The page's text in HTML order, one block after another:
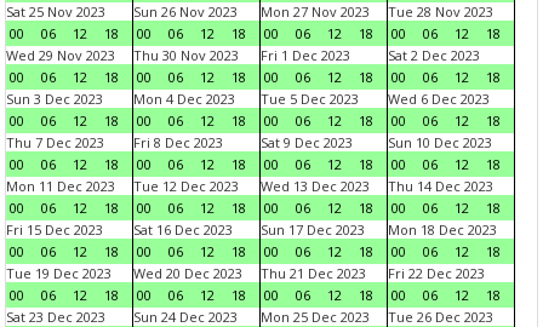
Sat 25 Nov 2023
00
06 12 18
Sun 26 Nov 2023
00
06 12 18
Mon 27 Nov 2023
00
06 12 18
Tue 28 Nov 2023
00
06 12
18
Wed 29 Nov 2023
00
06 12 18
Thu 30 Nov 2023
00
06 12 18
Fri 1 Dec 2023
00
06 12 18
Sat 2 Dec 2023
00
06 12
18
Sun 3 Dec 2023
00
06 12 18
Mon 4 Dec 2023
00
06 12 18
Tue 5 Dec 2023
00
06 12 18
Wed 6 Dec 2023
00
06 12
18
Thu 7 Dec 2023
00
06 12 18
Fri 8 Dec 2023
00
06 12 18
Sat 9 Dec 2023
00
06 12 18
Sun 10 Dec 2023
00
06 12
18
Mon 11 Dec 2023
00
06 12 18
Tue 12 Dec 2023
00
06 12 18
Wed 13 Dec 2023
00
06 12 18
Thu 14 Dec 2023
00
06 12
18
Fri 15 Dec 2023
00
06 12 18
Sat 16 Dec 2023
00
06 12 18
Sun 17 Dec 2023
00
06 12 18
Mon 18 Dec 2023
00
06 12
18
Tue 19 Dec 2023
00
06 12 18
Wed 20 Dec 2023
00
06 12 18
Thu 21 Dec 2023
00
06 12 18
Fri 22 Dec 2023
00
06 12
18
Sat 23 Dec 2023
Sun 24 Dec 2023
Mon 25 Dec 2023
Tue 26 Dec 2023